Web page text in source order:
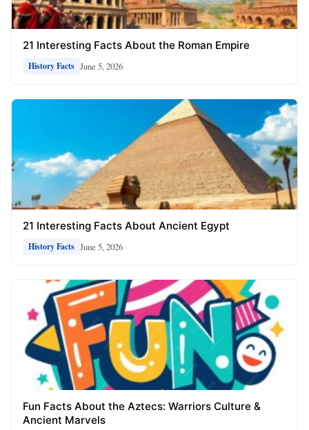
21 Interesting Facts About the Roman Empire
History Facts June 5, 2026
21 Interesting Facts About Ancient Egypt
History Facts June 5, 2026
Fun Facts About the Aztecs: Warriors Culture &
Ancient Marvels